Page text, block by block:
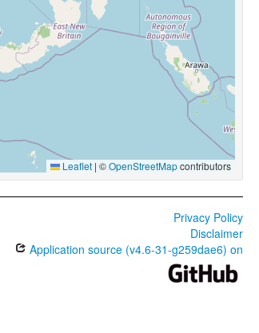
Leaflet | ©OpenStreetMapcontributors
Privacy Policy
Disclaimer
Application source (v4.6-31-g259dae6) on